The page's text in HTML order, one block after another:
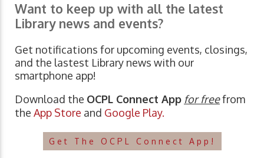
Want to keep up with all the latest
Library news and events?
Get notifications for upcoming events, closings,
and the lastest Library news with our
smartphone app!
Download the OCPL Connect App for freefrom
the App Store and Google Play.
Get The OCPL Connect App!